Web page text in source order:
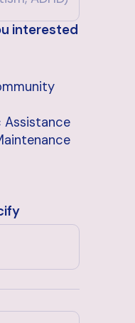
interested
Assistance